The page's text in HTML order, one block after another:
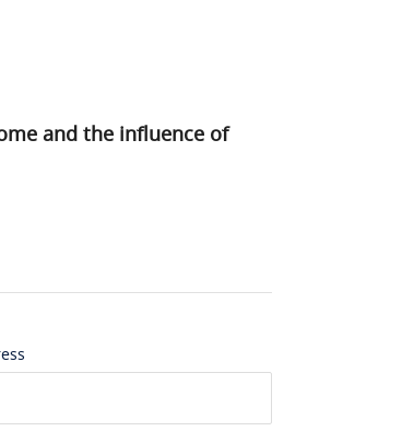
and the influence of